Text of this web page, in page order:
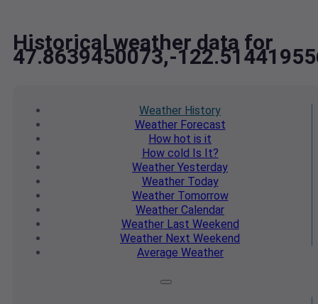
Historical weather data for
47.8639450073,-
Weather History
WeatherForecast
How hot is it
How cold Is It?
Weather Yesterday
WeatherToday
WeatherTomorrow
Weather Calendar
WeatherLast Weekend
Weather Next Weekend
Average Weather